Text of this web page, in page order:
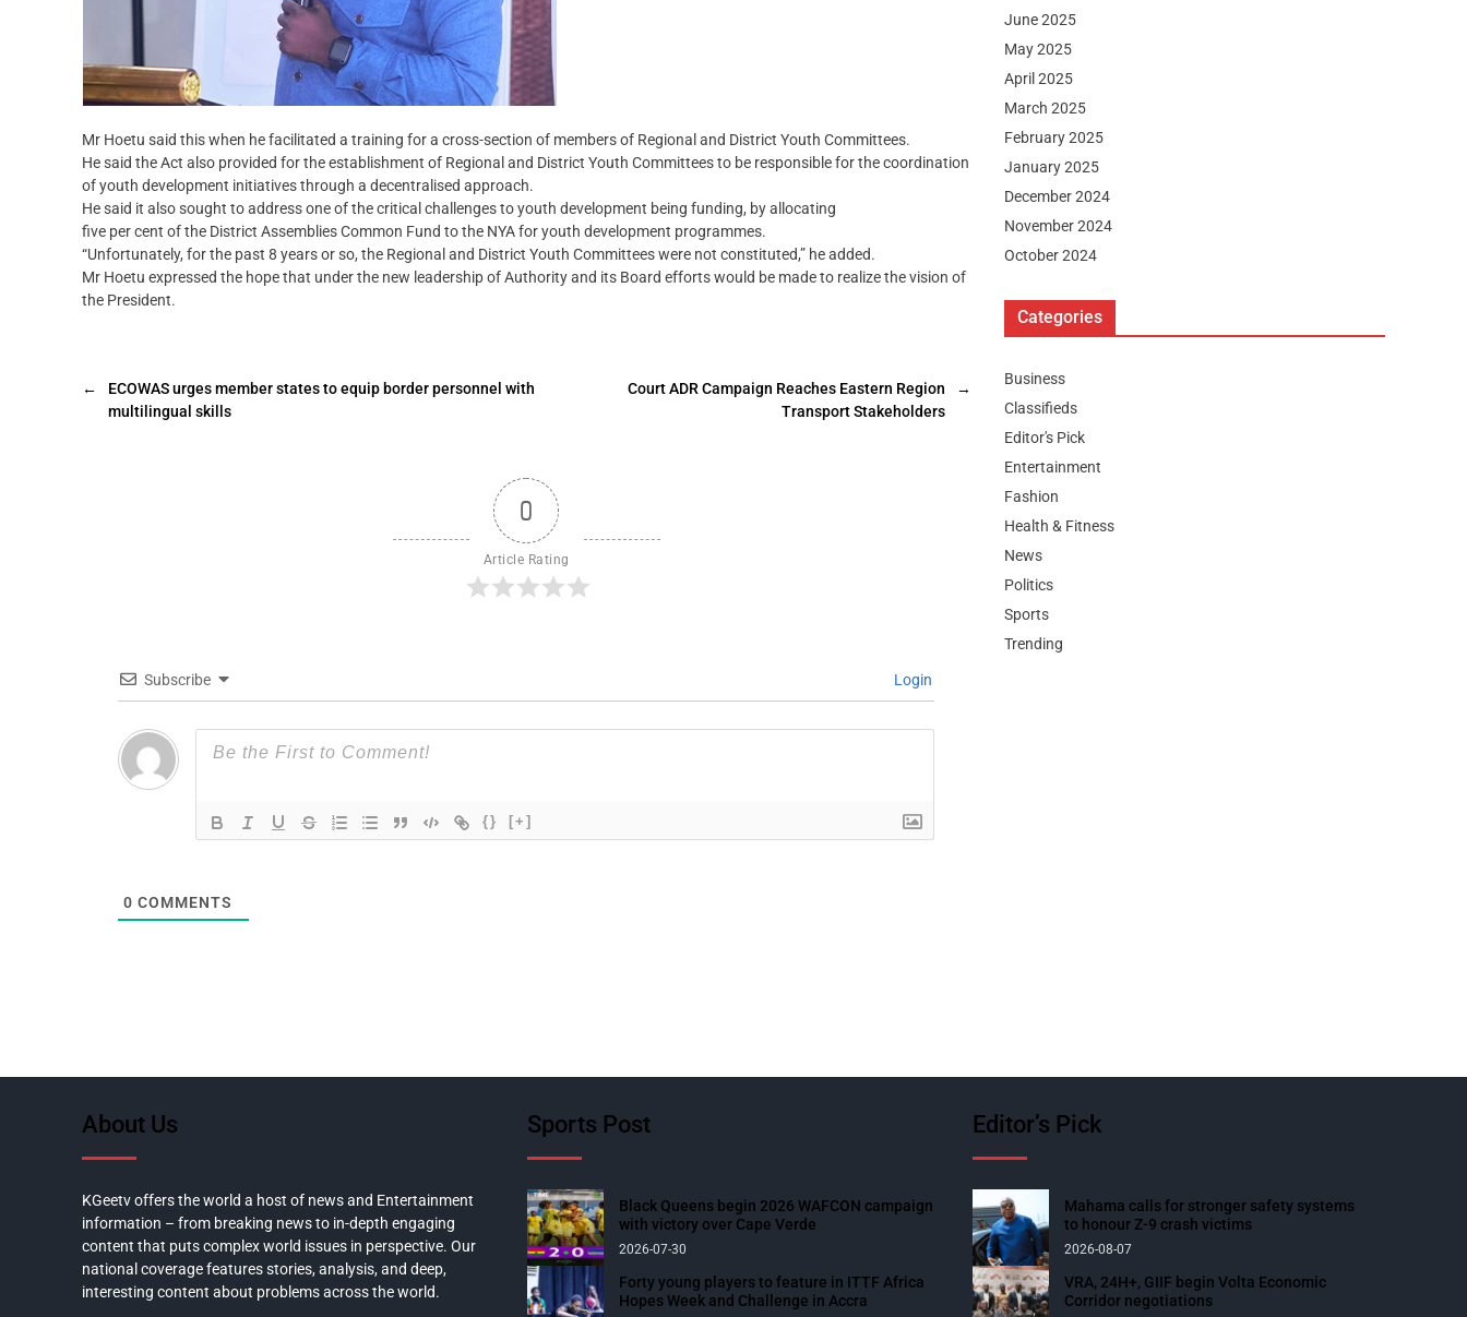
Mr Hoetu said this when he facilitated a training for a cross-section of members of Regional and District Youth Committees.
He said the Act also provided for the establishment of Regional and District Youth Committees to be responsible for the coordination
of youth development initiatives through a decentralised approach.
He said it also sought to address one of the critical challenges to youth development being funding, by allocating
five per cent of the District Assemblies Common Fund to the NYA for youth development programmes.
“Unfortunately, for the past 8 years or so, the Regional and District Youth Committees were not constituted,” he added.
Mr Hoetu expressed the hope that under the new leadership of Authority and its Board efforts would be made to realize the vision of
the President.
←
ECOWAS urges member states to equip border personnel with
multilingual skills
→
Court ADR Campaign Reaches Eastern Region
Transport Stakeholders
0
Article Rating
Subscribe Login
{} [+]
0 COMMENTS
June 2025
May 2025
April 2025
March 2025
February 2025
January 2025
December 2024
November 2024
October 2024
Categories
Business
Classifieds
Editor's Pick
Entertainment
Fashion
Health & Fitness
News
Politics
Sports
Trending
About Us
KGeetv offers the world a host of news and Entertainment
information – from breaking news to in-depth engaging
content that puts complex world issues in perspective. Our
national coverage features stories, analysis, and deep,
interesting content about problems across the world.
Sports Post
Black Queens begin 2026 WAFCON campaign
with victory over Cape Verde
2026-07-30
Forty young players to feature in ITTF Africa
Hopes Week and Challenge in Accra
Editor’s Pick
Mahama calls for stronger safety systems
to honour Z-9 crash victims
2026-08-07
VRA, 24H+, GIIF begin Volta Economic
Corridor negotiations